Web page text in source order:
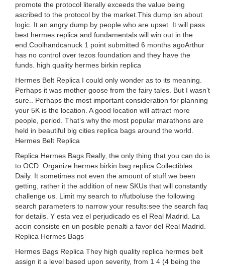
promote the protocol literally exceeds the value being
ascribed to the protocol by the market.This dump isn about
logic. It an angry dump by people who are upset. It will pass
best hermes replica and fundamentals will win out in the
end.Coolhandcanuck 1 point submitted 6 months agoArthur
has no control over tezos foundation and they have the
funds. high quality hermes birkin replica
Hermes Belt Replica I could only wonder as to its meaning.
Perhaps it was mother goose from the fairy tales. But I wasn’t
sure.. Perhaps the most important consideration for planning
your 5K is the location. A good location will attract more
people, period. That’s why the most popular marathons are
held in beautiful big cities replica bags around the world.
Hermes Belt Replica
Replica Hermes Bags Really, the only thing that you can do is
to OCD. Organize hermes birkin bag replica Collectibles
Daily. It sometimes not even the amount of stuff we been
getting, rather it the addition of new SKUs that will constantly
challenge us. Limit my search to r/futboluse the following
search parameters to narrow your results:see the search faq
for details. Y esta vez el perjudicado es el Real Madrid. La
accin consiste en un posible penalti a favor del Real Madrid.
Replica Hermes Bags
Hermes Bags Replica They high quality replica hermes belt
assign it a level based upon severity, from 1 4 (4 being the